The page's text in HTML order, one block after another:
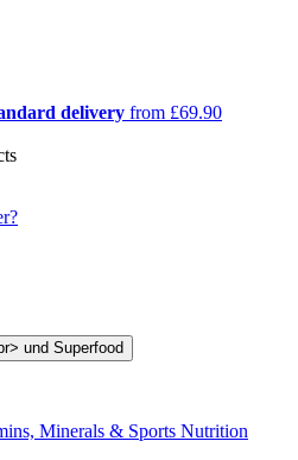
delivery from £69.90
Minerals & Sports Nutrition